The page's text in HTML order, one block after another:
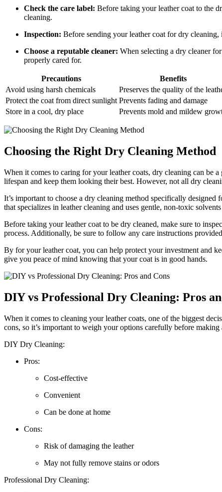
Check the⁤ care⁣ label: Before taking ‍your leather coat‌ to the
cleaning.
Inspection: Before sending your leather coat for dry cleaning,
Choose a reputable⁤ cleaner: When ‍selecting a‍ dry cleaner
properly ​cared for.
Precautions
Benefits
Avoid using harsh chemicals
Preserves the quality of ‌the
Protect⁣ the coat from direct sunlight Prevents fading and damage
Store in a cool, ⁢dry place
Prevents ‌mold and mildew​
Choosing ‌the‍ Right Dry Cleaning Method
When it comes to caring for your leather coats, dry cleaning ⁣can be
lifespan ​and keep⁢ them ⁢looking⁢ their best. However, not all ⁢dry
It’s‌ important to choose a dry cleaning method specifically
that specializes ⁤in‌ leather cleaning and uses gentle, non-toxic
Before‌ taking your leather coat to be dry cleaned, make sure to
process. Additionally,‌ be sure to⁣ follow any care ​instructions
By for your ⁤leather coat, you⁣ can help protect your investment and
give you peace‍ of mind knowing ​that⁣ your coat‌ is in ‌good ‌hands.
DIY vs Professional Dry Cleaning:‍ Pros
When it⁤ comes to cleaning⁢ your leather coats, one​ of the biggest
cons, so it’s important‍ to weigh‌ your options carefully⁣ before making
DIY​ Dry Cleaning:
Pros:
Cost-effective
Convenient
Can be done at home
Cons:
Risk of ‌damaging⁤ the​ leather
May ⁢not fully remove stains ​or odors
Professional Dry Cleaning: